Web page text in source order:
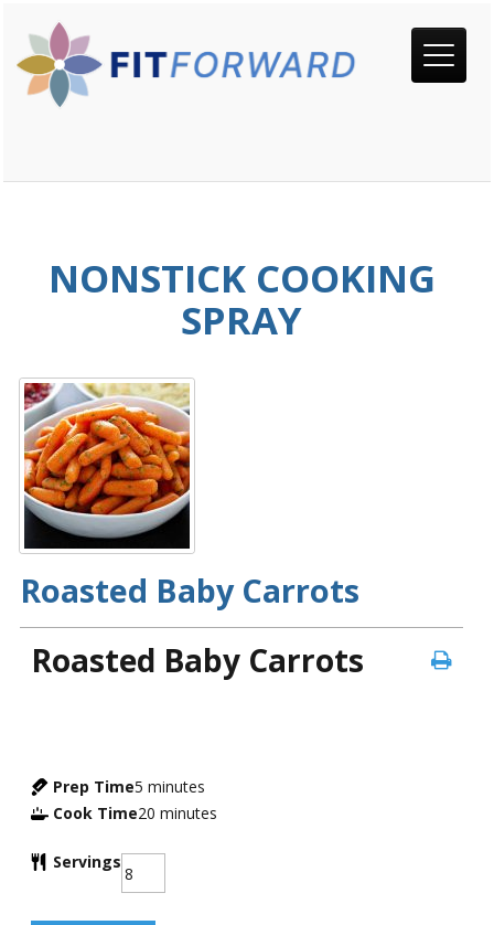
NONSTICK COOKING
SPRAY
Roasted Baby Carrots
Roasted Baby Carrots
Prep Time5 minutes
Cook Time20 minutes
Servings